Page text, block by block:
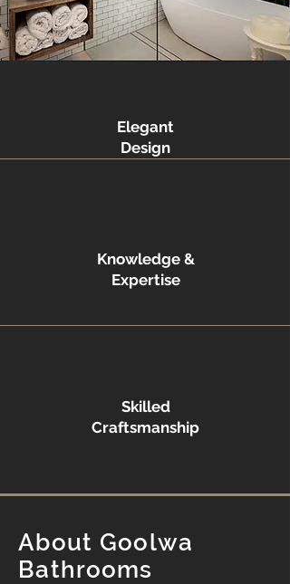
Elegant
Design
Knowledge &
Expertise
Skilled
Craftsmanship
About Goolwa
Bathrooms